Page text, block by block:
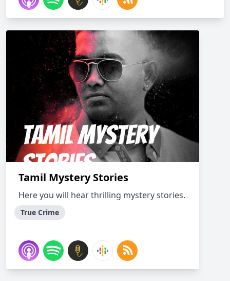
Tamil Mystery Stories
Here you will hear thrilling mystery stories.
True Crime